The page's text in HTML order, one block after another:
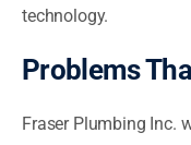
technology.
Problems
Fraser Plumbing Inc.